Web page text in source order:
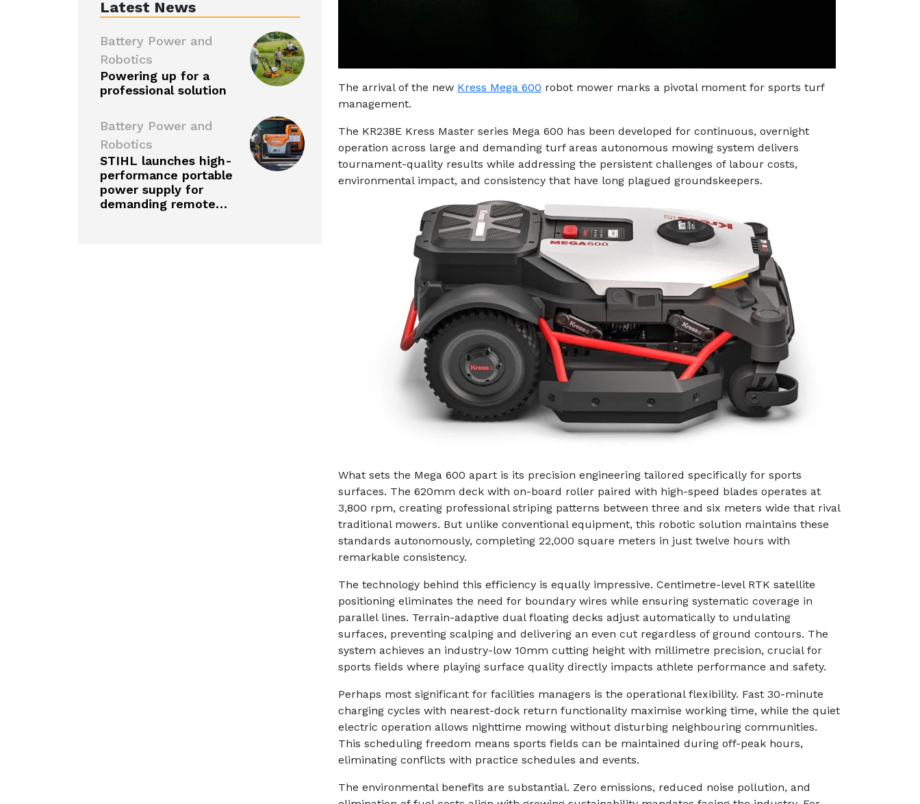
Latest News
Battery Power and
Robotics
Powering up for a
professional solution
Battery Power and
Robotics
STIHL launches high-
performance portable
power supply for
demanding remote…
The arrival of the new Kress Mega 600 robot mower marks a pivotal moment for sports turf
management.
The KR238E Kress Master series Mega 600 has been developed for continuous, overnight
operation across large and demanding turf areas autonomous mowing system delivers
tournament-quality results while addressing the persistent challenges of labour costs,
environmental impact, and consistency that have long plagued groundskeepers.
What sets the Mega 600 apart is its precision engineering tailored specifically for sports
surfaces. The 620mm deck with on-board roller paired with high-speed blades operates at
3,800 rpm, creating professional striping patterns between three and six meters wide that rival
traditional mowers. But unlike conventional equipment, this robotic solution maintains these
standards autonomously, completing 22,000 square meters in just twelve hours with
remarkable consistency.
The technology behind this efficiency is equally impressive. Centimetre-level RTK satellite
positioning eliminates the need for boundary wires while ensuring systematic coverage in
parallel lines. Terrain-adaptive dual floating decks adjust automatically to undulating
surfaces, preventing scalping and delivering an even cut regardless of ground contours. The
system achieves an industry-low 10mm cutting height with millimetre precision, crucial for
sports fields where playing surface quality directly impacts athlete performance and safety.
Perhaps most significant for facilities managers is the operational flexibility. Fast 30-minute
charging cycles with nearest-dock return functionality maximise working time, while the quiet
electric operation allows nighttime mowing without disturbing neighbouring communities.
This scheduling freedom means sports fields can be maintained during off-peak hours,
eliminating conflicts with practice schedules and events.
The environmental benefits are substantial. Zero emissions, reduced noise pollution, and